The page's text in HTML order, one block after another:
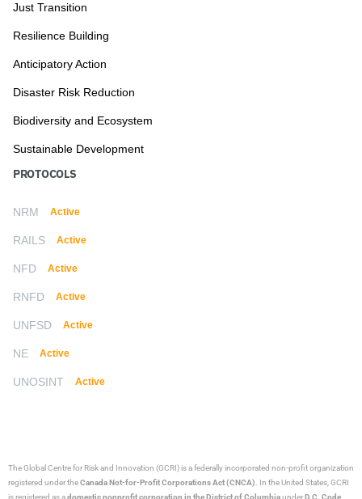
Just Transition
Resilience Building
Anticipatory Action
Disaster Risk Reduction
Biodiversity and Ecosystem
Sustainable Development
PROTOCOLS
NRM Active
RAILS Active
NFD Active
RNFD Active
UNFSD Active
NE Active
UNOSINT Active
The Global Centre for Risk and Innovation (GCRI)is a federally incorporated non-profit organization
registered under theCanada Not-for-Profit Corporations Act (CNCA). In the United States, GCRI